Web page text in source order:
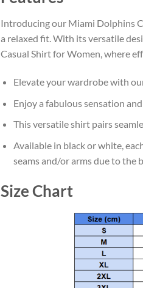
Introducing our Miami Dolphins
a relaxed fit. With its versatile
Casual Shirt for Women, where
Elevate your wardrobe with
Enjoy a fabulous sensation
This versatile shirt pairs
Available in black or white,
seams and/or arms due to the
Size Chart